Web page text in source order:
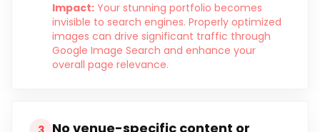
Impact: Your stunning portfolio becomes
invisible to search engines. Properly optimized
images can drive significant traffic through
Google Image Search and enhance your
overall page relevance.
No venue-specific content or